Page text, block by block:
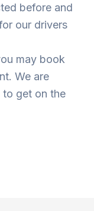
before and
our drivers
may book
We are
to get on the